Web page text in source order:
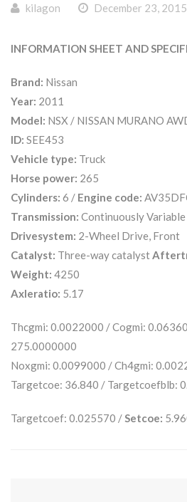
kilagon December 23, 2015
INFORMATION SHEET AND
Brand: Nissan
Year: 2011
Model: NSX / NISSAN MURANO
ID: SEE453
Vehicle type: Truck
Horse power: 265
Cylinders: 6 / Engine code:
Transmission: Continuously
Drivesystem: 2-Wheel Drive, Front
Catalyst: Three-way catalyst
Weight: 4250
Axleratio: 5.17
Thcgmi: 0.0022000 / Cogmi:
275.0000000
Noxgmi: 0.0099000 / Ch4gmi:
Targetcoe: 36.840 / Targetcoefblb:
Targetcoef: 0.025570 / Setcoe: